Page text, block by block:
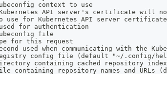
context to use
API server's certificate will
use for Kubernetes API server
for authentication
file
for this request
used when communicating with the
config file (default "~/.config/
containing cached repository
containing repository names and URLs